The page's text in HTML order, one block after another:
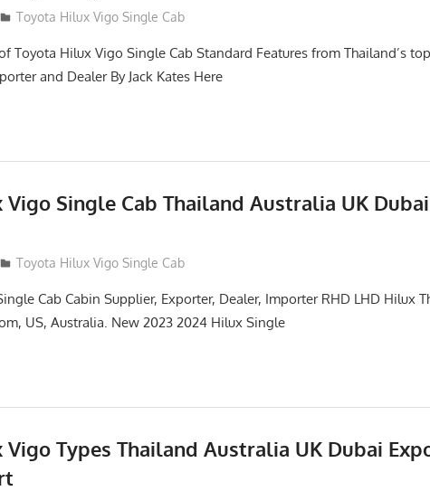
Toyota Hilux Vigo Single Cab
Toyota Hilux Vigo Single Cab Standard Features from Thailand’s
and Dealer By Jack Kates Here
Single Cab Thailand Australia UK
Toyota Hilux Vigo Single Cab
Cab Cabin Supplier, Exporter, Dealer, Importer RHD LHD Hilux
US, Australia. New 2023 2024 Hilux Single
Types Thailand Australia UK Dubai